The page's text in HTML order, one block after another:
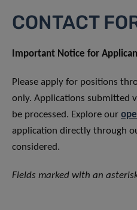
CONTACT
Important Notice for
Please apply for positions
only. Applications submitted
be processed. Explore our
application directly through
considered.
Fields marked with an